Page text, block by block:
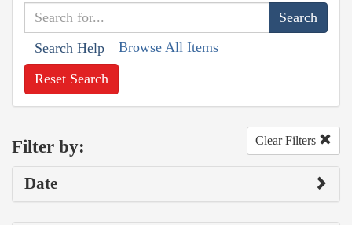
Search Help Browse All Items
Reset Search
Filter by: Clear Filters
Date